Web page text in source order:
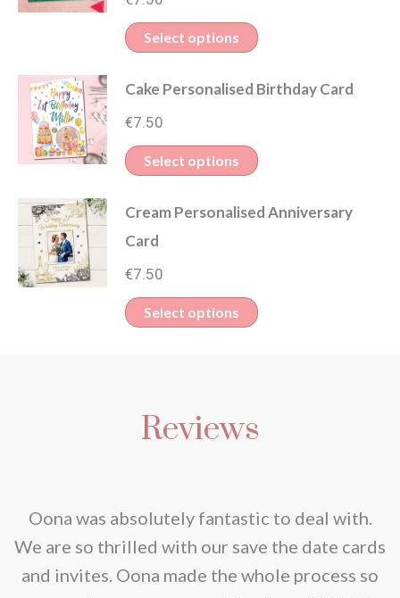
Select options
Cake Personalised Birthday Card
€7.50
Select options
Cream Personalised Anniversary
Card
€7.50
Select options
Reviews
Oona was absolutely fantastic to deal with.
We are so thrilled with our save the date cards
and invites. Oona made the whole process so